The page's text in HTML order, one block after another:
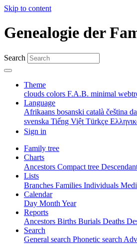
Skip to content
Genealogie der
Search
Theme
clouds colors F.A.B. minimal
Language
Afrikaans bosanski català čeština
svenska Tiếng Việt Türkçe
Sign in
Family tree
Charts
Ancestors Compact tree
Lists
Branches Families Individuals
Calendar
Day Month Year
Reports
Ancestors Births Burials Deaths
Search
General search Phonetic search